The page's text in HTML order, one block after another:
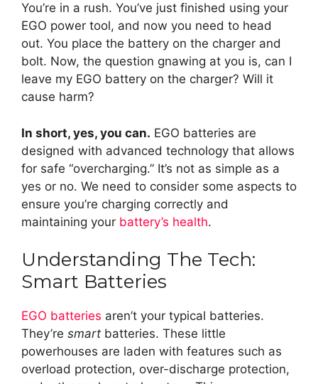
You’re in a rush. You’ve just finished using your
EGO power tool, and now you need to head
out. You place the battery on the charger and
bolt. Now, the question gnawing at you is, can I
leave my EGO battery on the charger? Will it
cause harm?
In short, yes, you can. EGO batteries are
designed with advanced technology that allows
for safe “overcharging.” It’s not as simple as a
yes or no. We need to consider some aspects to
ensure you’re charging correctly and
maintaining your battery’s health.
Understanding The Tech:
Smart Batteries
EGO batteries aren’t your typical batteries.
They’re smart batteries. These little
powerhouses are laden with features such as
overload protection, over-discharge protection,